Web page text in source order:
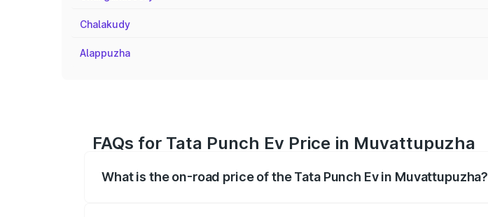
Chalakudy
Alappuzha
FAQs for Tata Punch Ev Price in Muvattupuzha
What is the on-road price of the Tata Punch Ev in Muvattupuzha?